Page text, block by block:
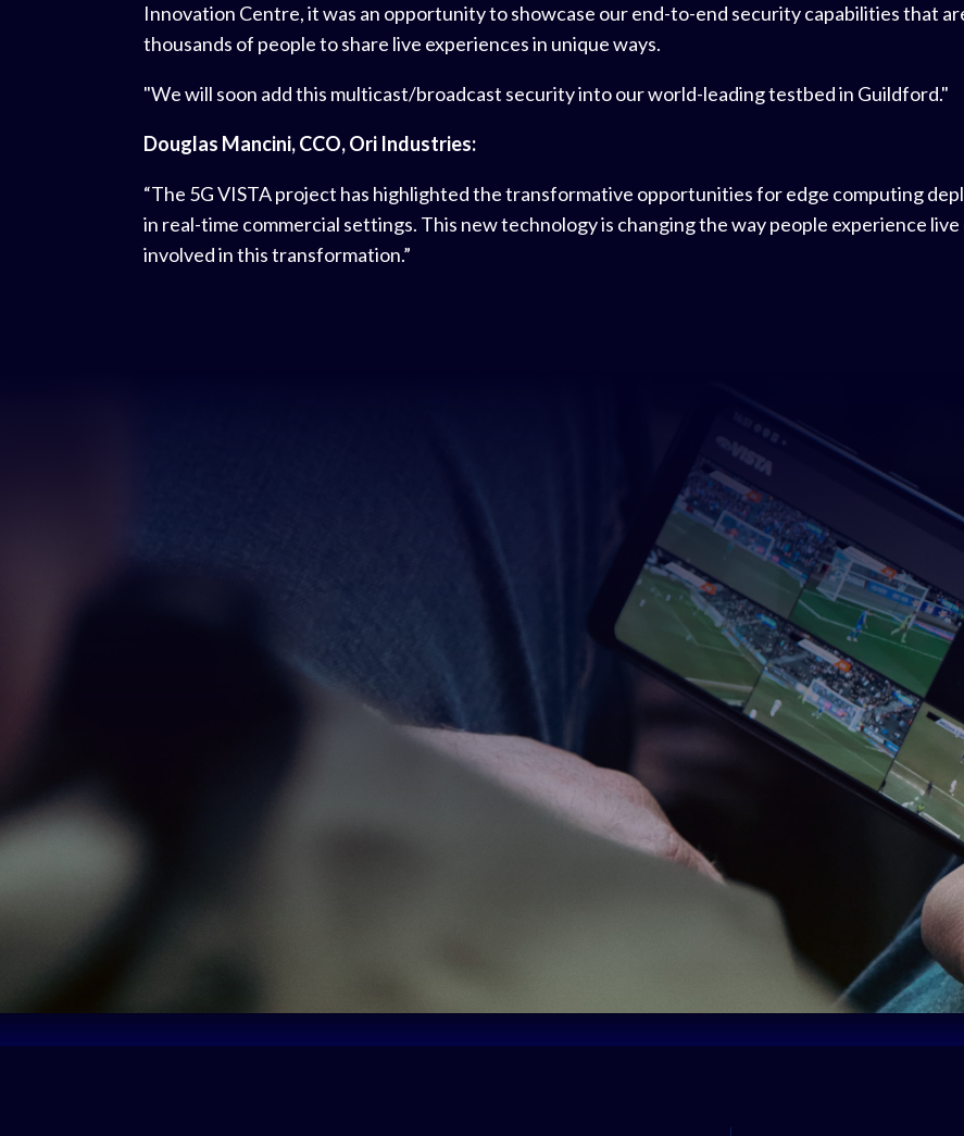
Innovation Centre, it was an opportunity to showcase our end-to-end security capabilities that
thousands of people to share live experiences in unique ways.
"We will soon add this multicast/broadcast security into our world-leading testbed in Guildford."
Douglas Mancini, CCO, Ori Industries:
“The 5G VISTA project has highlighted the transformative opportunities for edge computing
in real-time commercial settings. This new technology is changing the way people experience live
involved in this transformation.”